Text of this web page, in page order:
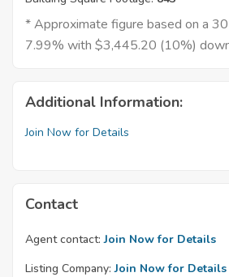
* Approximate figure based on a
7.99% with $3,445.20 (10%)
Additional Information:
Join Now for Details
Contact
Agent contact: Join Now for Details
Listing Company: Join Now for Details